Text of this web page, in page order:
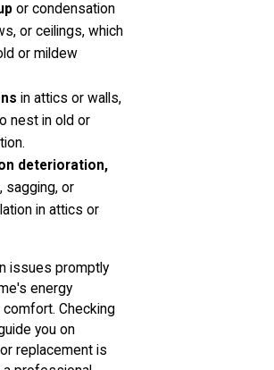
or condensation
or ceilings, which
or mildew
in attics or walls,
nest in old or
deterioration,
sagging, or
in attics or
issues promptly
energy
Checking
you on
replacement is